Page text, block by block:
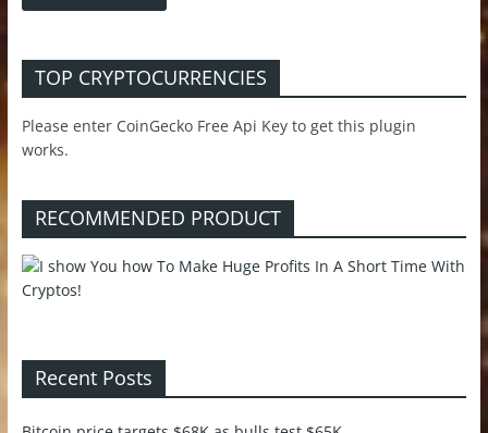
TOP CRYPTOCURRENCIES
Please enter CoinGecko Free Api Key to get this plugin
works.
RECOMMENDED PRODUCT
Recent Posts